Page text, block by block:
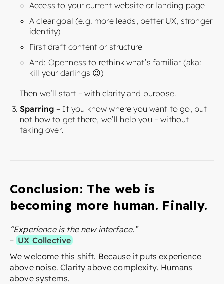
Access to your current website or landing page
A clear goal (e.g. more leads, better UX, stronger
identity)
First draft content or structure
And: Openness to rethink what’s familiar (aka:
kill your darlings 😉)
Then we’ll start – with clarity and purpose.
Sparring – If you know where you want to go, but
not how to get there, we’ll help you – without
taking over.
Conclusion: The web is
becoming more human. Finally.
“Experience is the new interface.”
– UX Collective
We welcome this shift. Because it puts experience
above noise. Clarity above complexity. Humans
above systems.